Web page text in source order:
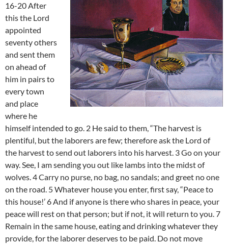
16-20 After
this the Lord
appointed
seventy others
and sent them
on ahead of
him in pairs to
every town
and place
where he
himself intended to go. 2 He said to them, “The harvest is
plentiful, but the laborers are few; therefore ask the Lord of
the harvest to send out laborers into his harvest. 3 Go on your
way. See, I am sending you out like lambs into the midst of
wolves. 4 Carry no purse, no bag, no sandals; and greet no one
on the road. 5 Whatever house you enter, first say, “Peace to
this house!’ 6 And if anyone is there who shares in peace, your
peace will rest on that person; but if not, it will return to you. 7
Remain in the same house, eating and drinking whatever they
provide, for the laborer deserves to be paid. Do not move